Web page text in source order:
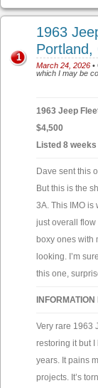
1963
Portland,
March 24, 2026 •
which I may be
1
1963 Jeep
$4,500
Listed 8
Dave sent this
But this is the
3A. This IMO is
just overall flow
boxy ones with
looking. I’m
this one,
Very rare 1963
restoring it but
years. It pains
projects. It’s